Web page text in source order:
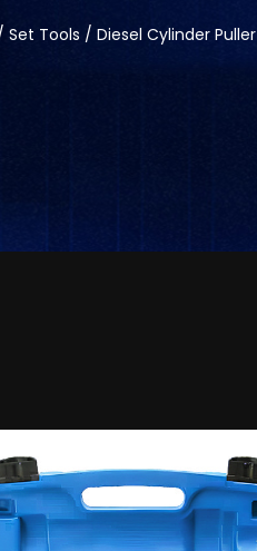
Set Tools / Diesel Cylinder Puller